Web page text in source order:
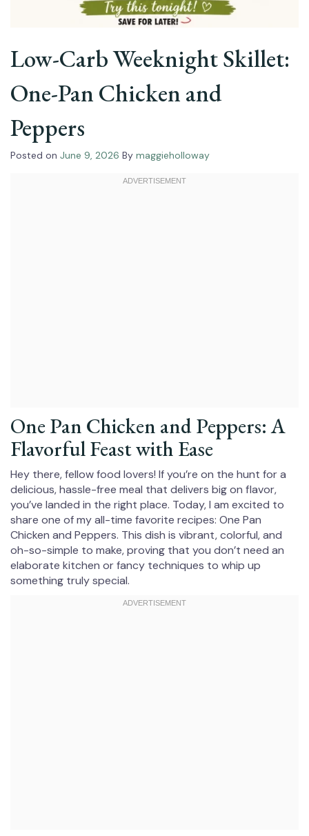
Low-Carb Weeknight Skillet:
One-Pan Chicken and
Peppers
Posted on June 9, 2026 By maggieholloway
One Pan Chicken and Peppers: A
Flavorful Feast with Ease
Hey there, fellow food lovers! If you’re on the hunt for a
delicious, hassle-free meal that delivers big on flavor,
you’ve landed in the right place. Today, I am excited to
share one of my all-time favorite recipes: One Pan
Chicken and Peppers. This dish is vibrant, colorful, and
oh-so-simple to make, proving that you don’t need an
elaborate kitchen or fancy techniques to whip up
something truly special.